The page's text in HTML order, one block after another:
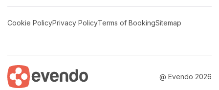
Cookie PolicyPrivacy PolicyTerms of BookingSitemap
@ Evendo 2026